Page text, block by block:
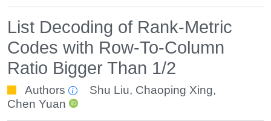
List Decoding of Rank-Metric
Codes with Row-To-Column
Ratio Bigger Than 1/2
Authors Shu Liu, Chaoping Xing,
Chen Yuan